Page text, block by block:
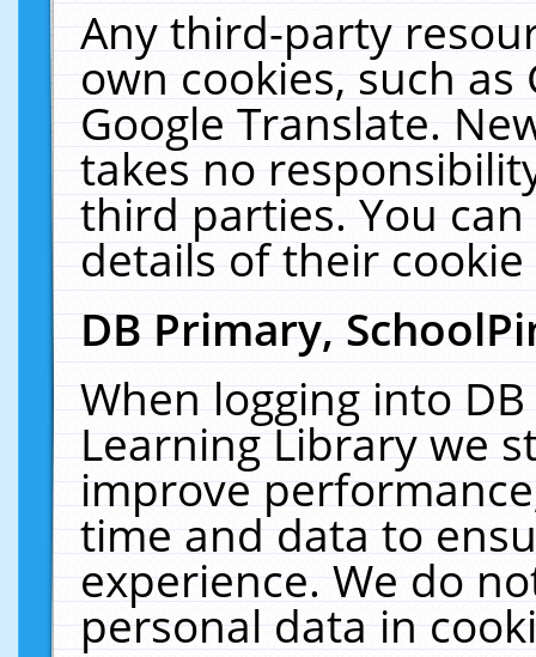
Any third-party
own cookies, such
Google Translate.
takes no
third parties. You
details of their
DB Primary,
When logging into
Learning Library we
improve
time and data to
experience. We do
personal data in